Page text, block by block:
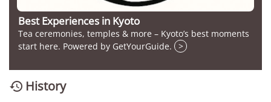
Best Experiences in Kyoto
Tea ceremonies, temples & more – Kyoto’s best moments
start here. Powered by GetYourGuide.
>
 History